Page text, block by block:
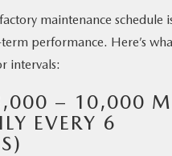
maintenance schedule
performance. Here’s
intervals:
– 10,000
EVERY 6